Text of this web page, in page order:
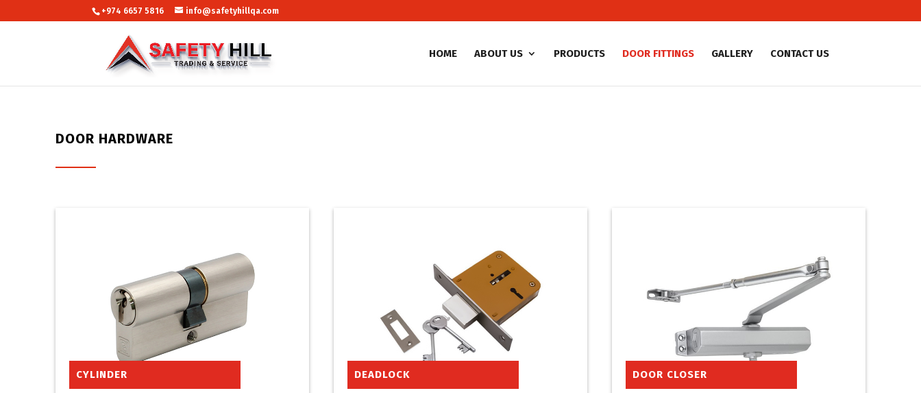
+974 6657 5816 info@safetyhillqa.com
HOME ABOUT US PRODUCTS DOOR FITTINGS GALLERY CONTACT US
DOOR HARDWARE
CYLINDER DEADLOCK DOOR CLOSER